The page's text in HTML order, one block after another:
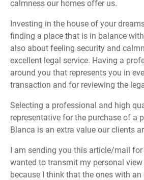
calmness our homes offer us.
Investing in the house of your
finding a place that is in balance
also about feeling security and
excellent legal service. Having a
around you that represents you in
transaction and for reviewing the
Selecting a professional and high
representative for the purchase of a
Blanca is an extra value our clients
I am sending you this article/mail for
wanted to transmit my personal
because I think that the ones with